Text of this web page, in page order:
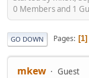
0 Members and 1
GO DOWN Pages 1
mkew Guest